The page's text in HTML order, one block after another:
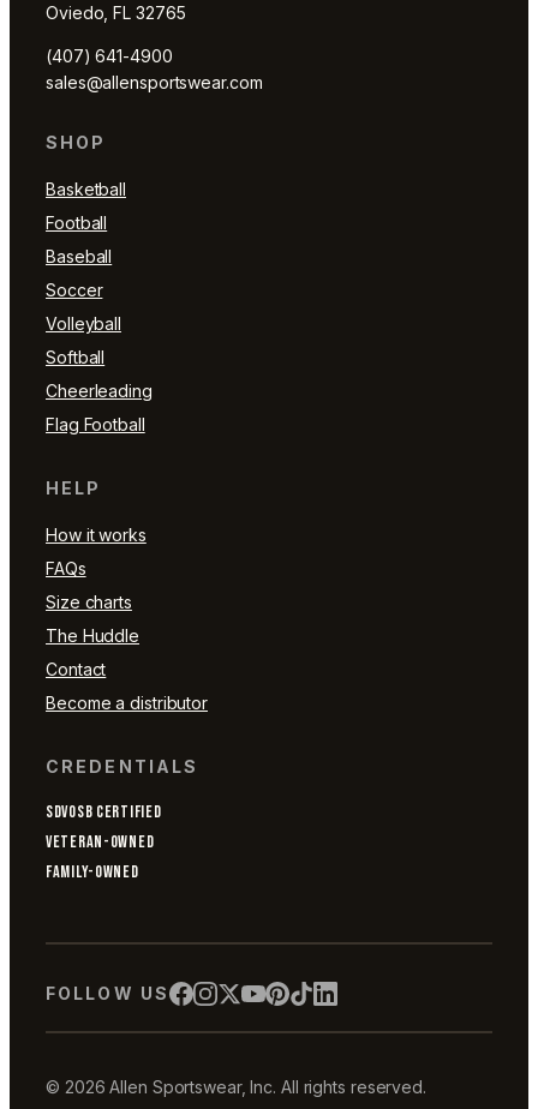
Oviedo, FL 32765
(407) 641-4900
sales@allensportswear.com
SHOP
Basketball
Football
Baseball
Soccer
Volleyball
Softball
Cheerleading
Flag Football
HELP
How it works
FAQs
Size charts
The Huddle
Contact
Become a distributor
CREDENTIALS
SDVOSB CERTIFIED
VETERAN-OWNED
FAMILY-OWNED
FOLLOW US
© 2026 Allen Sportswear, Inc. All rights reserved.